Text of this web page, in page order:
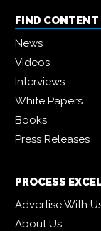
FIND CONTENT
News
Videos
Interviews
White Papers
Books
Press Releases
PROCESS
Advertise With
About Us